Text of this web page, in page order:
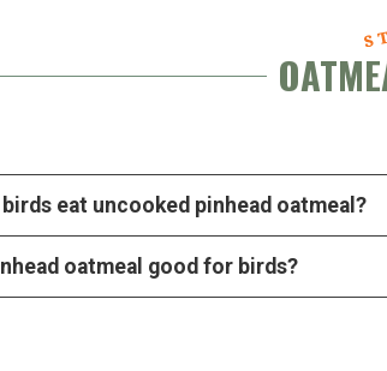
birds eat uncooked pinhead oatmeal?
oatmeal good for birds?